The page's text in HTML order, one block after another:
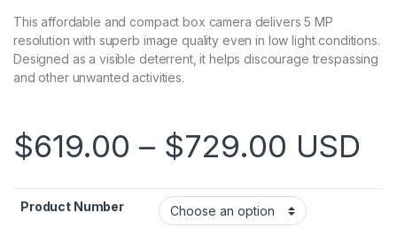
This affordable and compact box camera delivers 5 MP
resolution with superb image quality even in low light conditions.
Designed as a visible deterrent, it helps discourage trespassing
and other unwanted activities.
$619.00 – $729.00 Price
USD
Product Number